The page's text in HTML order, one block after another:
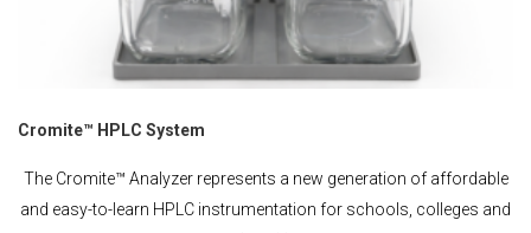
Cromite™ HPLC System
The Cromite™ Analyzer represents a new generation of affordable
and easy-to-learn HPLC instrumentation for schools, colleges and